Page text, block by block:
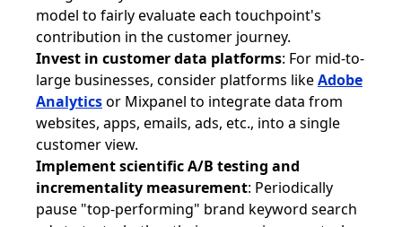
model to fairly evaluate each touchpoint's
contribution in the customer journey.
Invest in customer data platforms: For mid-to-
large businesses, consider platforms likeAdobe
Analyticsor Mixpanel to integrate data from
websites, apps, emails, ads, etc., into a single
customer view.
Implement scientific A/B testing and
incrementality measurement: Periodically
pause "top-performing" brand keyword search